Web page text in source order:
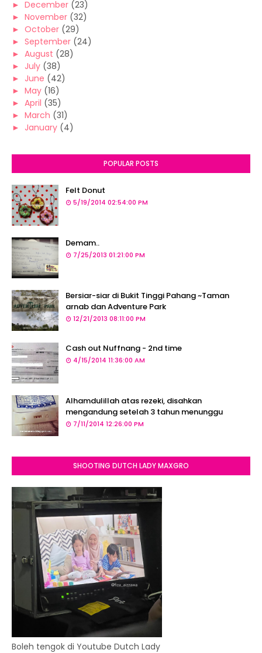
► December (23)
► November (32)
► October (29)
► September (24)
► August (28)
► July (38)
► June (42)
► May (16)
► April (35)
► March (31)
► January (4)
POPULAR POSTS
Felt Donut
5/19/2014 02:54:00 PM
Demam..
7/25/2013 01:21:00 PM
Bersiar-siar di Bukit Tinggi Pahang ~Taman
arnab dan Adventure Park
12/21/2013 08:11:00 PM
Cash out Nuffnang - 2nd time
4/15/2014 11:36:00 AM
Alhamdulillah atas rezeki, disahkan
mengandung setelah 3 tahun menunggu
7/11/2014 12:26:00 PM
SHOOTING DUTCH LADY MAXGRO
Boleh tengok di Youtube Dutch Lady